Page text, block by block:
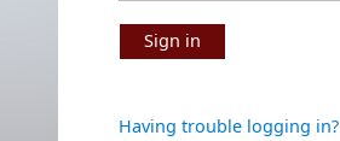
Sign in
Having trouble logging in?